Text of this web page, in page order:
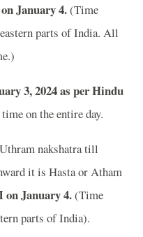
January 4.(Time
parts of India. All
3, 2024 as per Hindu
on the entire day.
nakshatra till
it is Hasta or Atham
on January 4.(Time
parts of India).